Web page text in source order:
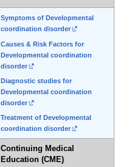
Symptoms of Developmental
coordination disorder
Causes & Risk Factors for
Developmental coordination
disorder
Diagnostic studies for
Developmental coordination
disorder
Treatment of Developmental
coordination disorder
Continuing Medical
Education (CME)